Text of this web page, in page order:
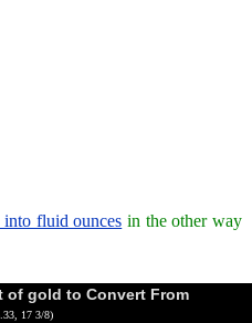
fluid ounces in the other way
of gold to Convert From
17 3/8)